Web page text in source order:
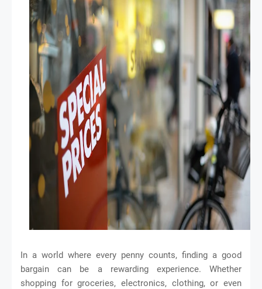
In a world where every penny counts, finding a good
bargain can be a rewarding experience. Whether
shopping for groceries, electronics, clothing, or even